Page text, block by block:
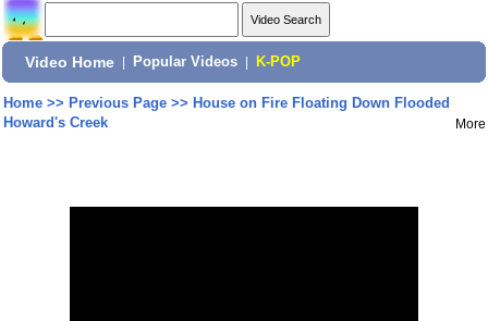
Video Home Popular Videos K-POP
Home>> Previous Page>> House on Fire Floating Down Flooded
Howard's Creek
More